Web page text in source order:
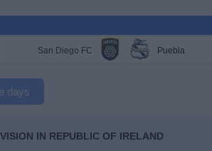
San Diego FC Puebla
days
IN REPUBLIC OF IRELAND